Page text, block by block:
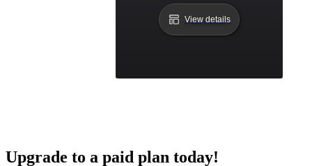
View details
Upgrade to a paid plan today!